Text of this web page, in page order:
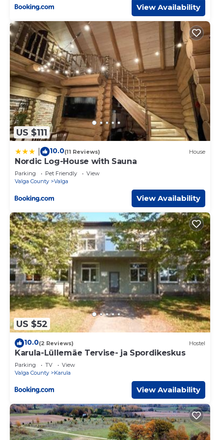
View Availability
US $111
10.0(11 Reviews) House
Nordic Log-House with Sauna
Parking Pet Friendly
View
Valga County
Valga
View Availability
US $52
10.0(2 Reviews) Hostel
Karula-Lüllemäe Tervise- ja Spordikeskus
Parking TV
View
Valga County
Karula
View Availability